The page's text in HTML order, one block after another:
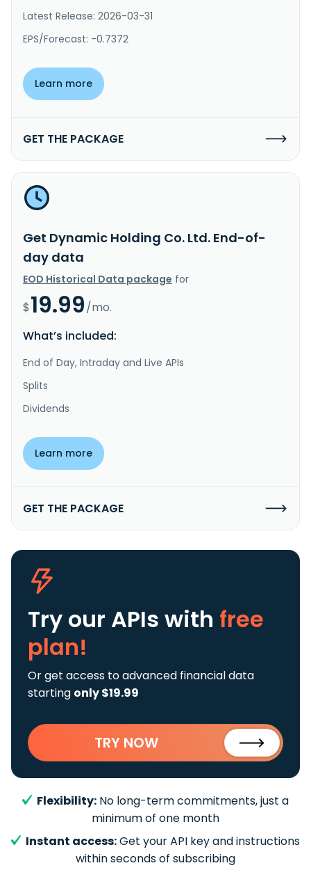
Latest Release: 2026-03-31
EPS/Forecast: -0.7372
Learn more
GET THE PACKAGE
Get Dynamic Holding Co. Ltd. End-of-
day data
EOD Historical Data package for
$19.99/mo.
What’s included:
End of Day, Intraday and Live APIs
Splits
Dividends
Learn more
GET THE PACKAGE
Try our APIs with free
plan!
Or get access to advanced financial data
starting only $19.99
TRY NOW
Flexibility: No long-term commitments, just a
minimum of one month
Instant access:Get your API key and instructions
within seconds of subscribing